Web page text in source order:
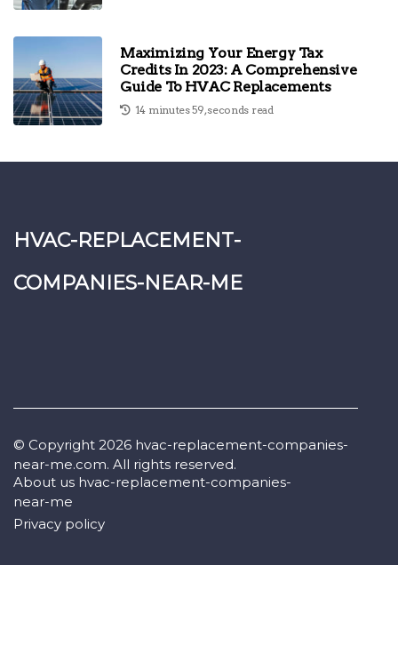
Maximizing Your Energy Tax
Credits In 2023: A Comprehensive
Guide To HVAC Replacements
14 minutes 59, seconds read
hvac-replacement-
companies-near-me
© Copyright 2026 hvac-replacement-companies-
near-me.com. All rights reserved.
About us hvac-replacement-companies-
near-me
Privacy policy